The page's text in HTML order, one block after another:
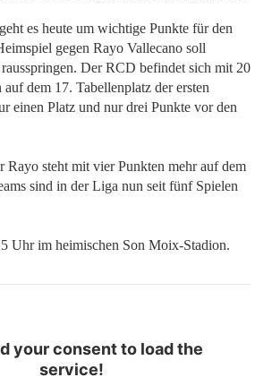
es heute um wichtige Punkte für den
gegen Rayo Vallecano soll
Der RCD befindet sich mit 20
dem 17. Tabellenplatz der ersten
einen Platz und nur drei Punkte vor den
Rayo steht mit vier Punkten mehr auf dem
sind in der Liga nun seit fünf Spielen
Uhr im heimischen Son Moix-Stadion.
your consent to load the
service!